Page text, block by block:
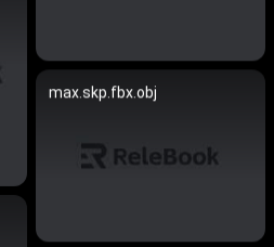
max.skp.fbx.obj